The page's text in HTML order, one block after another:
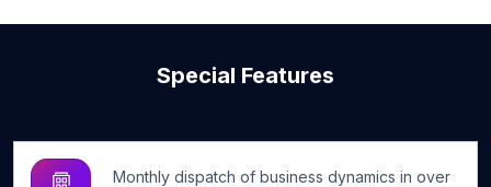
Special Features
Monthly dispatch of business dynamics in over